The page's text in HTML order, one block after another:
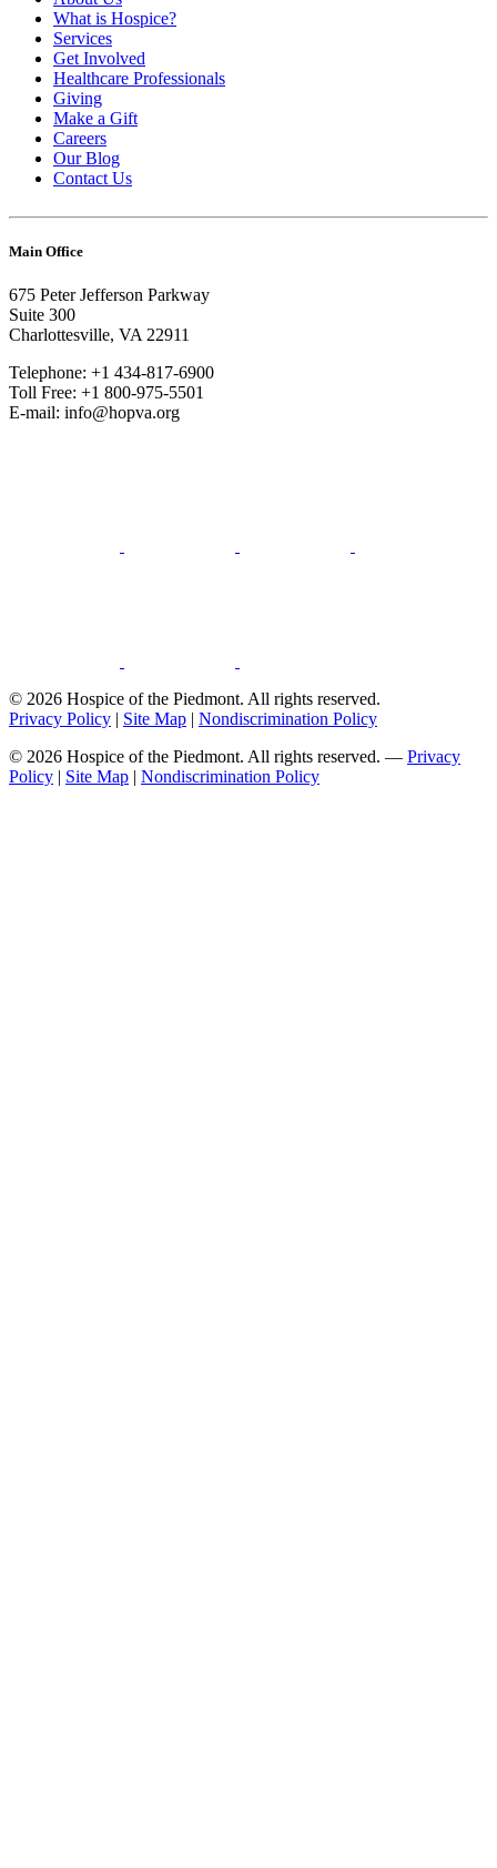
What is Hospice?
Services
Get Involved
Healthcare Professionals
Giving
Make a Gift
Careers
Our Blog
Contact Us
Main Office
675 Peter Jefferson Parkway
Suite 300
Charlottesville, VA 22911
Telephone: +1 434-817-6900
Toll Free: +1 800-975-5501
E-mail: info@hopva.org
© 2026 Hospice of the Piedmont. All rights reserved.
Privacy Policy | Site Map | Nondiscrimination Policy
© 2026 Hospice of the Piedmont. All rights reserved. — Privacy
Policy | Site Map | Nondiscrimination Policy